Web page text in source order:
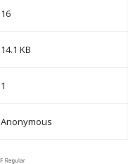
16
14.1 KB
1
Anonymous